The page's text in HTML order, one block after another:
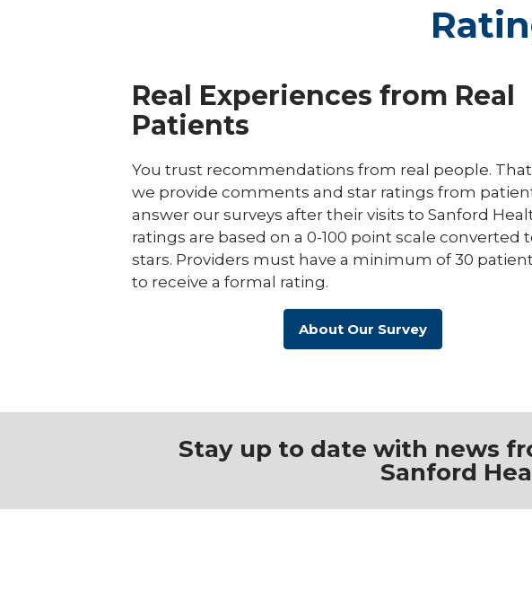
Real Experiences from Real
Patients
You trust recommendations from real people.
we provide comments and star ratings from
answer our surveys after their visits to Sanford
ratings are based on a 0-100 point scale converted
stars. Providers must have a minimum of 30
to receive a formal rating.
About Our Survey
Stay up to date with news
Sanford